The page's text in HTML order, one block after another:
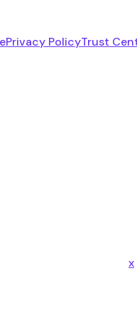
Privacy PolicyTrust
x